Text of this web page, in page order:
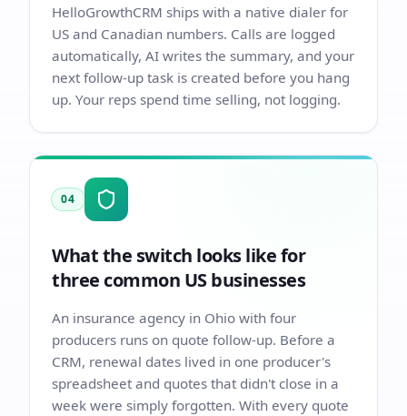
HelloGrowthCRM ships with a native dialer for
US and Canadian numbers. Calls are logged
automatically, AI writes the summary, and your
next follow-up task is created before you hang
up. Your reps spend time selling, not logging.
04
What the switch looks like for
three common US businesses
An insurance agency in Ohio with four
producers runs on quote follow-up. Before a
CRM, renewal dates lived in one producer's
spreadsheet and quotes that didn't close in a
week were simply forgotten. With every quote